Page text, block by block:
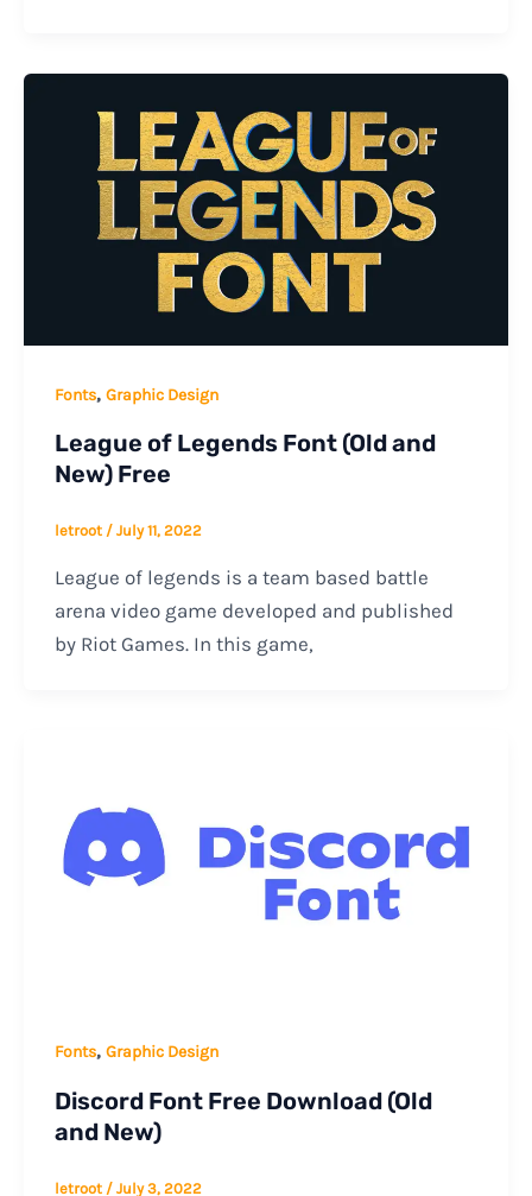
Fonts, Graphic Design
League of Legends Font (Old and
New) Free
letroot / July 11, 2022
League of legends is a team based battle
arena video game developed and published
by Riot Games. In this game,
Fonts, Graphic Design
Discord Font Free Download (Old
and New)
letroot / July 3, 2022